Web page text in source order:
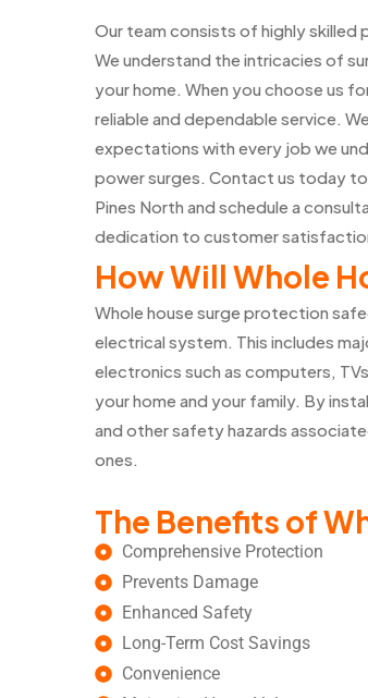
Our team consists of highly skilled
We understand the intricacies of
your home. When you choose us
reliable and dependable service.
expectations with every job we
power surges. Contact us today
Pines North and schedule a
dedication to customer
How Will Whole
Whole house surge protection
electrical system. This includes
electronics such as computers,
your home and your family. By
and other safety hazards
ones.
The Benefits of
Comprehensive Protection
Prevents Damage
Enhanced Safety
Long-Term Cost Savings
Convenience